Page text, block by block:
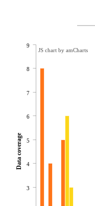
3
4
5
6
7
8
9
Data coverage
JS chart by amCharts